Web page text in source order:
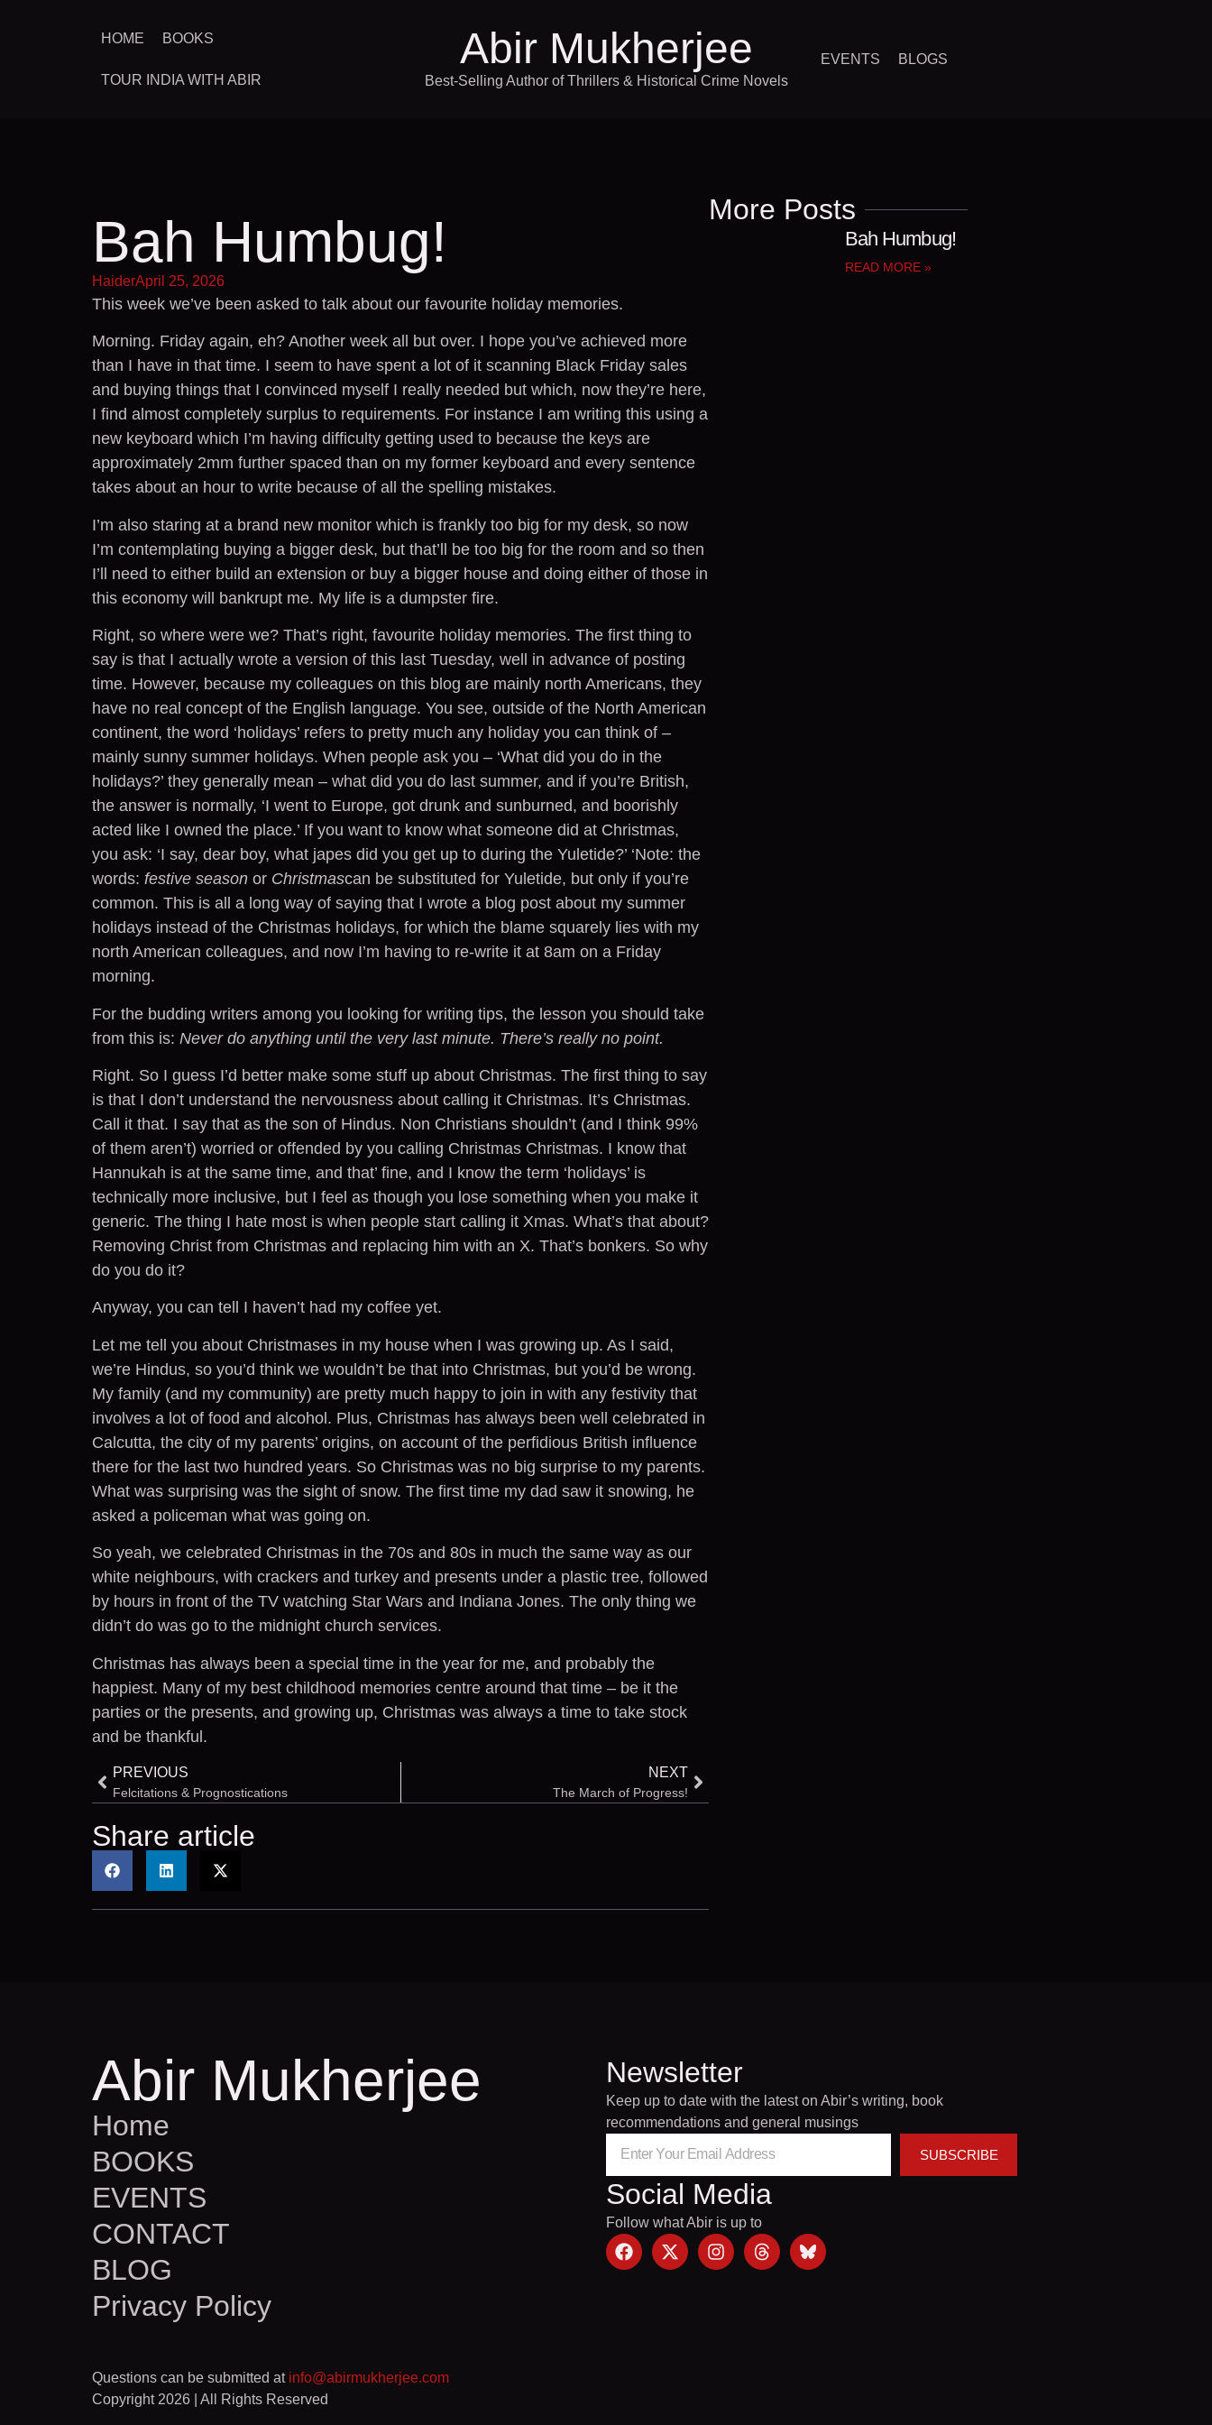
HOME BOOKS
TOUR INDIA WITH ABIR
Abir Mukherjee
Best-Selling Author of Thrillers & Historical Crime Novels
EVENTS BLOGS
Bah Humbug!
HaiderApril 25, 2026
This week we’ve been asked to talk about our favourite holiday memories.
Morning. Friday again, eh? Another week all but over. I hope you’ve achieved more
than I have in that time. I seem to have spent a lot of it scanning Black Friday sales
and buying things that I convinced myself I really needed but which, now they’re here,
I find almost completely surplus to requirements. For instance I am writing this using a
new keyboard which I’m having difficulty getting used to because the keys are
approximately 2mm further spaced than on my former keyboard and every sentence
takes about an hour to write because of all the spelling mistakes.
I’m also staring at a brand new monitor which is frankly too big for my desk, so now
I’m contemplating buying a bigger desk, but that’ll be too big for the room and so then
I’ll need to either build an extension or buy a bigger house and doing either of those in
this economy will bankrupt me. My life is a dumpster fire.
Right, so where were we? That’s right, favourite holiday memories. The first thing to
say is that I actually wrote a version of this last Tuesday, well in advance of posting
time. However, because my colleagues on this blog are mainly north Americans, they
have no real concept of the English language. You see, outside of the North American
continent, the word ‘holidays’ refers to pretty much any holiday you can think of –
mainly sunny summer holidays. When people ask you – ‘What did you do in the
holidays?’ they generally mean – what did you do last summer, and if you’re British,
the answer is normally, ‘I went to Europe, got drunk and sunburned, and boorishly
acted like I owned the place.’ If you want to know what someone did at Christmas,
you ask: ‘I say, dear boy, what japes did you get up to during the Yuletide?’ ‘Note: the
words: festive season or Christmascan be substituted for Yuletide, but only if you’re
common. This is all a long way of saying that I wrote a blog post about my summer
holidays instead of the Christmas holidays, for which the blame squarely lies with my
north American colleagues, and now I’m having to re-write it at 8am on a Friday
morning.
For the budding writers among you looking for writing tips, the lesson you should take
from this is: Never do anything until the very last minute. There’s really no point.
Right. So I guess I’d better make some stuff up about Christmas. The first thing to say
is that I don’t understand the nervousness about calling it Christmas. It’s Christmas.
Call it that. I say that as the son of Hindus. Non Christians shouldn’t (and I think 99%
of them aren’t) worried or offended by you calling Christmas Christmas. I know that
Hannukah is at the same time, and that’ fine, and I know the term ‘holidays’ is
technically more inclusive, but I feel as though you lose something when you make it
generic. The thing I hate most is when people start calling it Xmas. What’s that about?
Removing Christ from Christmas and replacing him with an X. That’s bonkers. So why
do you do it?
Anyway, you can tell I haven’t had my coffee yet.
Let me tell you about Christmases in my house when I was growing up. As I said,
we’re Hindus, so you’d think we wouldn’t be that into Christmas, but you’d be wrong.
My family (and my community) are pretty much happy to join in with any festivity that
involves a lot of food and alcohol. Plus, Christmas has always been well celebrated in
Calcutta, the city of my parents’ origins, on account of the perfidious British influence
there for the last two hundred years. So Christmas was no big surprise to my parents.
What was surprising was the sight of snow. The first time my dad saw it snowing, he
asked a policeman what was going on.
So yeah, we celebrated Christmas in the 70s and 80s in much the same way as our
white neighbours, with crackers and turkey and presents under a plastic tree, followed
by hours in front of the TV watching Star Wars and Indiana Jones. The only thing we
didn’t do was go to the midnight church services.
Christmas has always been a special time in the year for me, and probably the
happiest. Many of my best childhood memories centre around that time – be it the
parties or the presents, and growing up, Christmas was always a time to take stock
and be thankful.
PREVIOUS
Felcitations & Prognostications
NEXT
The March of Progress!
Share article
More Posts
Bah Humbug!
READ MORE »
Abir Mukherjee
Home
BOOKS
EVENTS
CONTACT
BLOG
Privacy Policy
Questions can be submitted at info@abirmukherjee.com
Copyright 2026 | All Rights Reserved
Newsletter
Keep up to date with the latest on Abir’s writing, book
recommendations and general musings
SUBSCRIBE
Social Media
Follow what Abir is up to